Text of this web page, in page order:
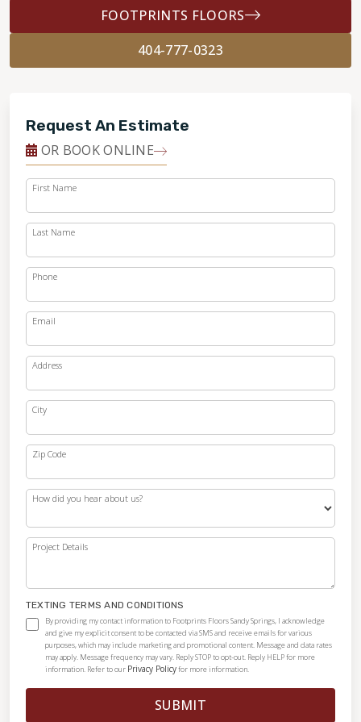
FOOTPRINTS FLOORS
404-777-0323
Request An Estimate
OR BOOK ONLINE
First Name
Last Name
Phone
Email
Address
City
Zip Code
How did you hear about us?
Project Details
TEXTING TERMS AND CONDITIONS
By providing my contact information to Footprints Floors Sandy Springs, I acknowledge
and give my explicit consent to be contacted via SMS and receive emails for various
purposes, which may include marketing and promotional content. Message and data rates
may apply. Message frequency may vary. Reply STOP to opt-out. Reply HELP for more
information. Refer to our Privacy Policyfor more information.
SUBMIT